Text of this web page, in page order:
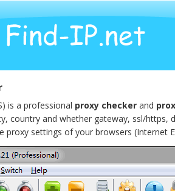
is a professional proxy checker and
country and whether gateway, ssl/https,
proxy settings of your browsers (Internet